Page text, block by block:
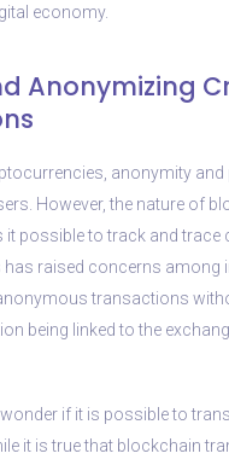
economy.
Anonymizing
anonymity and
However, the nature of
possible to track and trace
raised concerns among
transactions
being linked to the
if it is possible to
it is true that blockchain